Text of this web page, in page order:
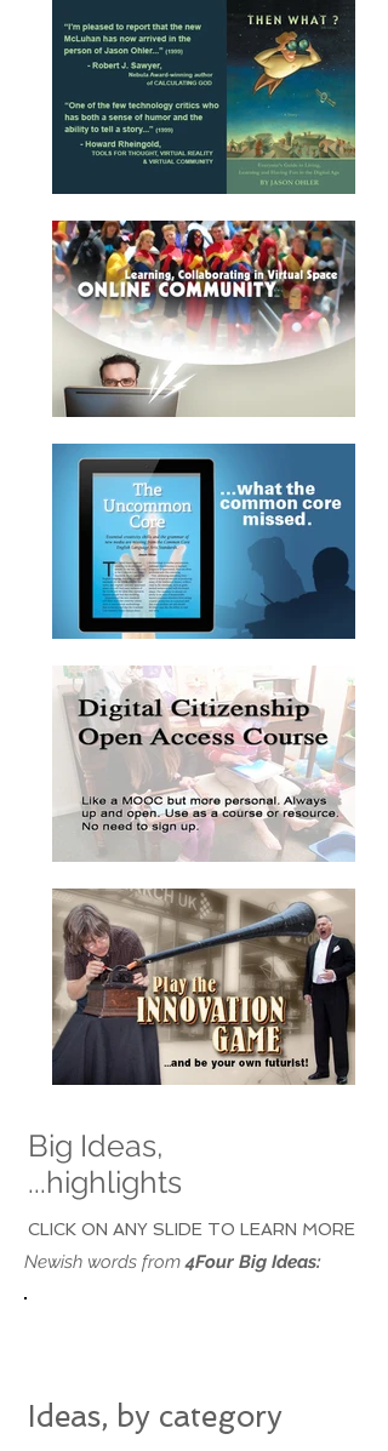
Big Ideas,
...highlights
CLICK ON ANY SLIDE TO LEARN MORE
Newish words from4Four Big Ideas:
Ideas, by category